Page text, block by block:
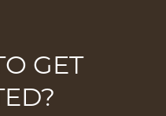
GET